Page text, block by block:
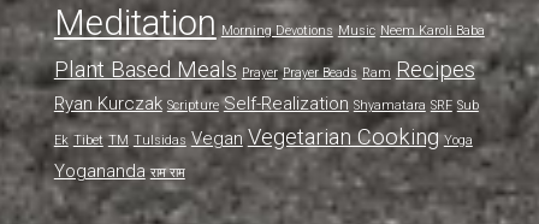
Meditation Morning Devotions Music Neem Karoli Baba
Plant Based Meals Prayer Prayer Beads Ram Recipes
Ryan Kurczak Scripture Self-Realization Shyamatara SRF Sub
Ek Tibet TM Tulsidas Vegan Vegetarian Cooking Yoga
Yogananda राम राम